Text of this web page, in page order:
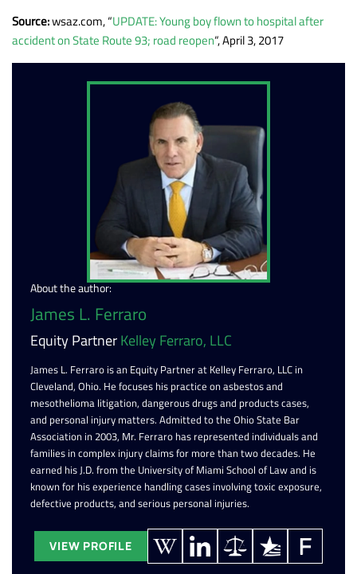
Source:wsaz.com, “UPDATE: Young boy flown to hospital after
accident on State Route 93; road reopen“, April 3, 2017
About the author:
James L. Ferraro
Equity PartnerKelley Ferraro, LLC
James L. Ferraro is an Equity Partner at Kelley Ferraro, LLC in
Cleveland, Ohio. He focuses his practice on asbestos and
mesothelioma litigation, dangerous drugs and products cases,
and personal injury matters. Admitted to the Ohio State Bar
Association in 2003, Mr. Ferraro has represented individuals and
families in complex injury claims for more than two decades. He
earned his J.D. from the University of Miami School of Law and is
known for his experience handling cases involving toxic exposure,
defective products, and serious personal injuries.
VIEW PROFILE